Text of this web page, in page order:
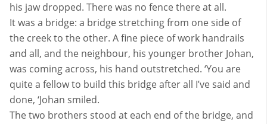
his jaw dropped. There was no fence there at all.
It was a bridge: a bridge stretching from one side of
the creek to the other. A fine piece of work handrails
and all, and the neighbour, his younger brother Johan,
was coming across, his hand outstretched. ‘You are
quite a fellow to build this bridge after all I’ve said and
done, ‘Johan smiled.
The two brothers stood at each end of the bridge, and